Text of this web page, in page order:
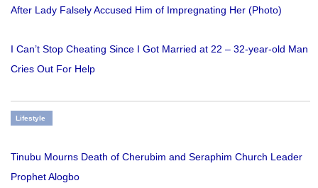
After Lady Falsely Accused Him of Impregnating Her (Photo)
I Can’t Stop Cheating Since I Got Married at 22 – 32-year-old Man
Cries Out For Help
Lifestyle
Tinubu Mourns Death of Cherubim and Seraphim Church Leader
Prophet Alogbo